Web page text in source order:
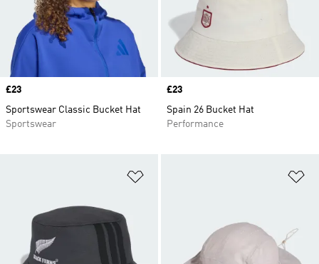
Price
£23
Sportswear Classic Bucket Hat
Sportswear
Price
£23
Spain 26 Bucket Hat
Performance